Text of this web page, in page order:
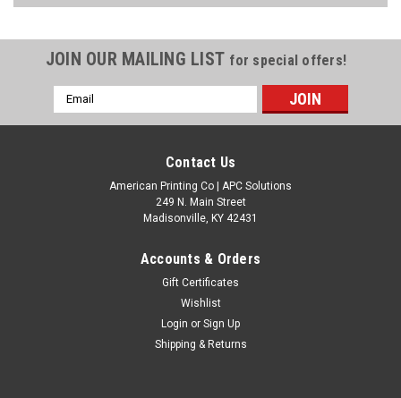
JOIN OUR MAILING LIST for special offers!
Email
Address
Contact Us
American Printing Co | APC Solutions
249 N. Main Street
Madisonville, KY 42431
Accounts & Orders
Gift Certificates
Wishlist
Login or Sign Up
Shipping & Returns